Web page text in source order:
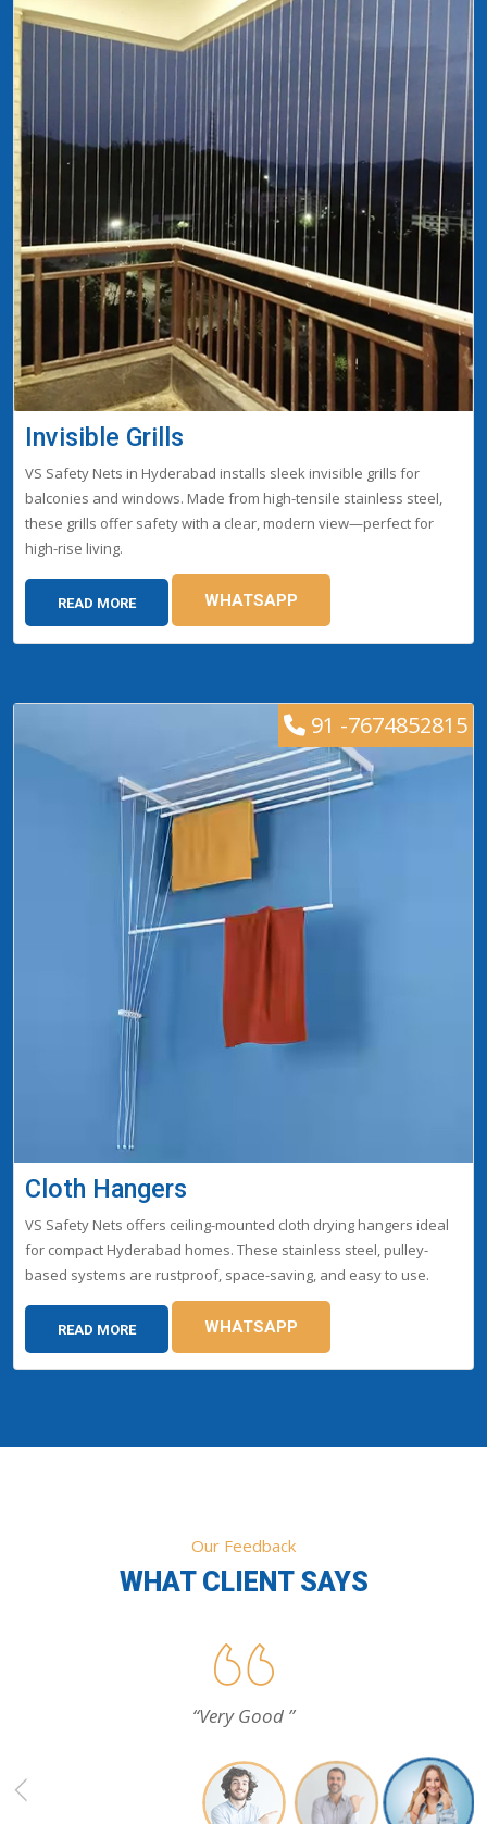
Invisible Grills
VS Safety Nets in Hyderabad installs sleek invisible grills for
balconies and windows. Made from high-tensile stainless steel,
these grills offer safety with a clear, modern view—perfect for
high-rise living.
READ MORE WHATSAPP
91 -7674852815
Cloth Hangers
VS Safety Nets offers ceiling-mounted cloth drying hangers ideal
for compact Hyderabad homes. These stainless steel, pulley-
based systems are rustproof, space-saving, and easy to use.
READ MORE WHATSAPP
Our Feedback
WHAT CLIENT SAYS
“Very Good ”